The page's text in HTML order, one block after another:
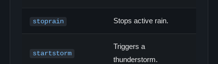
stoprain Stops active rain.
startstorm
Triggers a
thunderstorm.